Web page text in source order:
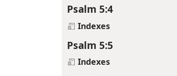
Psalm 5:4
Indexes
Psalm 5:5
Indexes